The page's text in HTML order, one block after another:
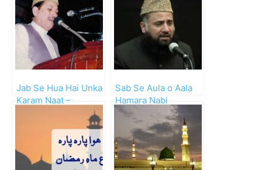
Jab Se Hua Hai Unka
Karam Naat –
Waheed Zafar Qasmi
Sab Se Aula o Aala
Hamara Nabi